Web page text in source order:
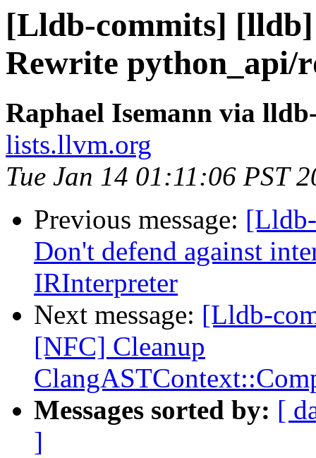
[Lldb-commits]
Rewrite python_api/
Raphael Isemann via
lists.llvm.org
Tue Jan 14 01:11:06 PST
Previous message:
Don't defend against
IRInterpreter
Next message: [Lldb-
[NFC] Cleanup
Messages sorted by: [
]